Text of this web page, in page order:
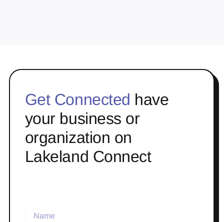
Get Connected have
your business or
organization on
Lakeland Connect